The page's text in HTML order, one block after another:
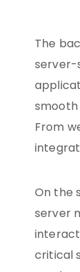
The
server-
From
On the
server
critical